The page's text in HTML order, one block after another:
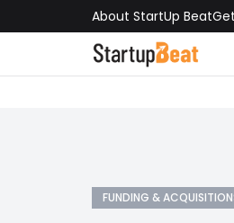
About StartUp Beat
FUNDING &